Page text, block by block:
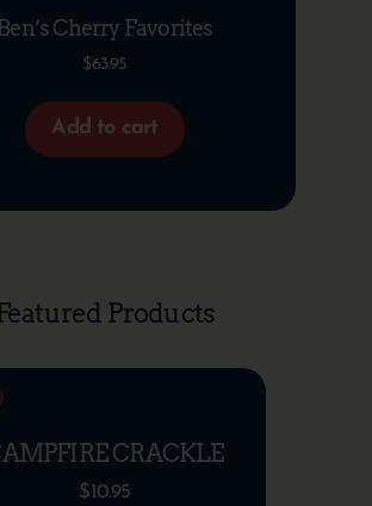
Cherry Favorites
$63.95
Add to cart
Products
CRACKLE
$10.95